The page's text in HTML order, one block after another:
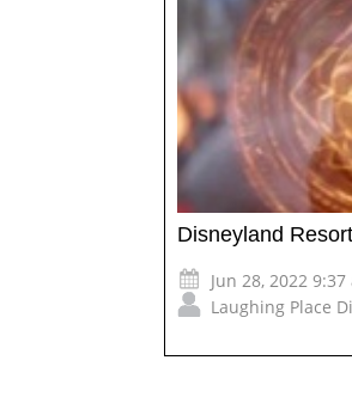
Disneyland
Jun 28, 2022
Laughing Place